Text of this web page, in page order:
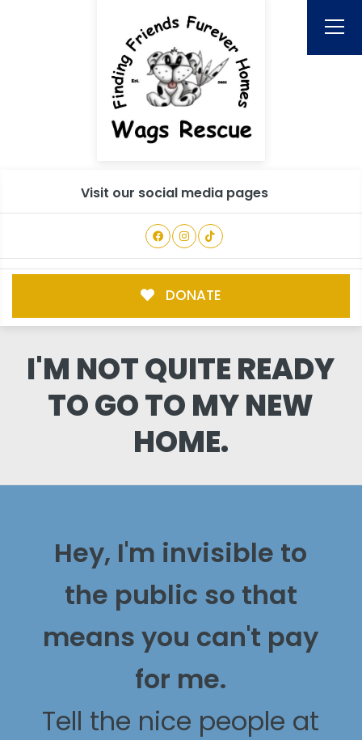
Visit our social media pages
DONATE
I'M NOT QUITE READY
TO GO TO MY NEW
HOME.
Hey, I'm invisible to
the public so that
means you can't pay
for me.
Tell the nice people at